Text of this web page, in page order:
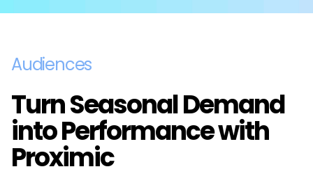
Audiences
Turn Seasonal Demand
into Performance with
Proximic